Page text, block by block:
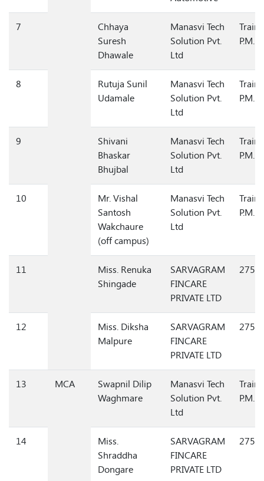
Automotive
7
Chhaya
Suresh
Dhawale
Manasvi Tech
Solution Pvt.
Ltd
P.M.
8
Rutuja Sunil
Udamale
Manasvi Tech
Solution Pvt.
Ltd
P.M.
9
Shivani
Bhaskar
Bhujbal
Manasvi Tech
Solution Pvt.
Ltd
P.M.
10
Mr. Vishal
Santosh
Wakchaure
(off campus)
Manasvi Tech
Solution Pvt.
Ltd
P.M.
11
Miss. Renuka
Shingade
SARVAGRAM
FINCARE
PRIVATE LTD
12
Miss. Diksha
Malpure
SARVAGRAM
FINCARE
PRIVATE LTD
13 MCA
Swapnil Dilip
Waghmare
Manasvi Tech
Solution Pvt.
Ltd
P.M.
14
Miss.
Shraddha
Dongare
SARVAGRAM
FINCARE
PRIVATE LTD